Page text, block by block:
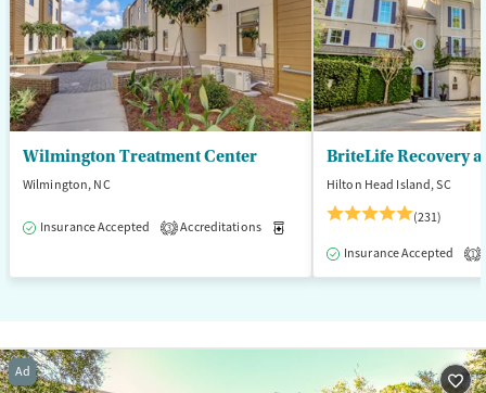
Wilmington Treatment Center
Wilmington, NC
Insurance Accepted 3 Accreditations Medication-Assisted Treatment
BriteLife Recovery
Hilton Head Island, SC
(231)
Insurance Accepted 1
Ad